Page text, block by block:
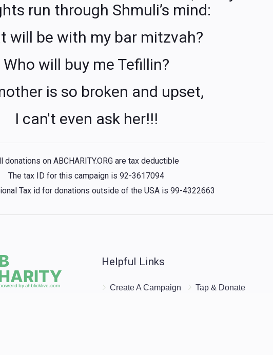
run through Shmuli’s mind:
will be with my bar mitzvah?
Who will buy me Tefillin?
is so broken and upset,
I can't even ask her!!!
donations on ABCHARITY.ORG are tax deductible
The tax ID for this campaign is 92-3617094
Tax id for donations outside of the USA is 99-4322663
Helpful Links
Create A Campaign
Tap & Donate